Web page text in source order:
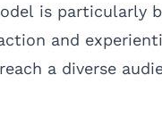
is particularly
and
a diverse